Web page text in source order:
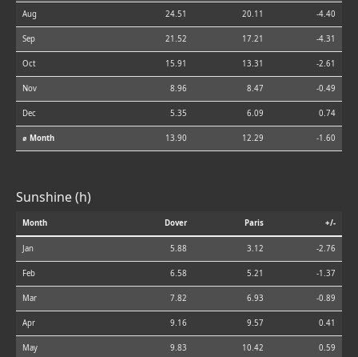
Aug 24.51 20.11 -4.40
Sep 21.52 17.21 -4.31
Oct 15.91 13.31 -2.61
Nov 8.96 8.47 -0.49
Dec 5.35 6.09 0.74
⌀ Month 13.90 12.29 -1.60
Sunshine (h)
Month Dover Paris +/-
Jan 5.88 3.12 -2.76
Feb 6.58 5.21 -1.37
Mar 7.82 6.93 -0.89
Apr 9.16 9.57 0.41
May 9.83 10.42 0.59